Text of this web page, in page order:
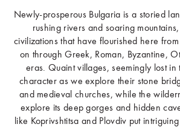
Newly-prosperous Bulgaria is a storied
rushing rivers and soaring
civilizations that have flourished here
on through Greek, Roman, Byzantine,
eras. Quaint villages, seemingly lost in
character as we explore their stone
and medieval churches, while the
explore its deep gorges and hidden
like Koprivshtitsa and Plovdiv put